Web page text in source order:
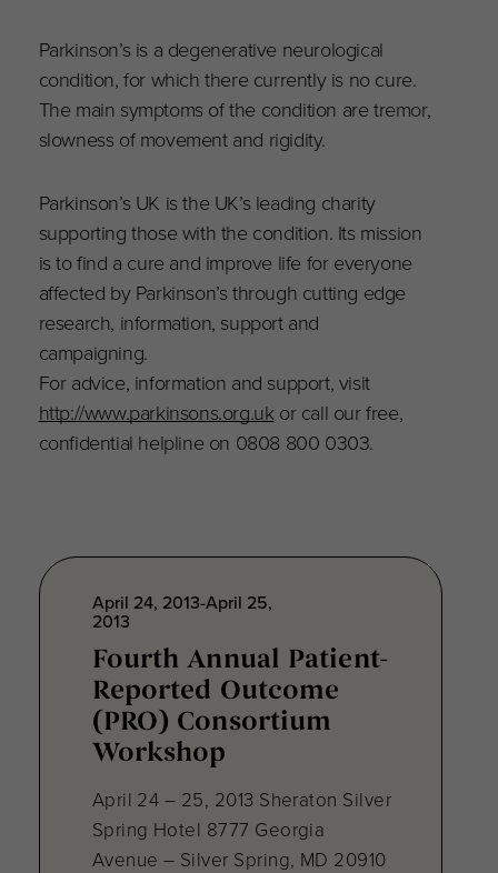
Parkinson’s is a degenerative neurological
condition, for which there currently is no cure.
The main symptoms of the condition are tremor,
slowness of movement and rigidity.
Parkinson’s UK is the UK’s leading charity
supporting those with the condition. Its mission
is to find a cure and improve life for everyone
affected by Parkinson’s through cutting edge
research, information, support and
campaigning.
For advice, information and support, visit
http://www.parkinsons.org.ukor call our free,
confidential helpline on 0808 800 0303.
April 24, 2013-April 25,
2013
Fourth Annual Patient-
Reported Outcome
(PRO) Consortium
Workshop
April 24 – 25, 2013 Sheraton Silver
Spring Hotel 8777 Georgia
Avenue – Silver Spring, MD 20910